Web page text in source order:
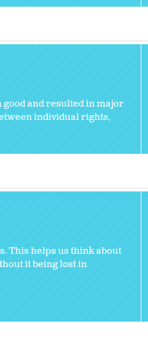
and resulted in major
individual rights,
This helps us think about
it being lost in